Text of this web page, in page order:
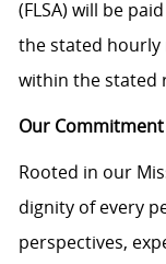
(FLSA) will be
the stated hourly
within the stated
Our Commitment
Rooted in our
dignity of every
perspectives,